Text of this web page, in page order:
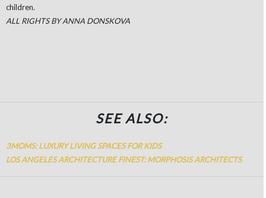
children.
ALL RIGHTS BY ANNA DONSKOVA
SEE ALSO:
3MOMS: LUXURY LIVING SPACES FOR KIDS
LOS ANGELES ARCHITECTURE FINEST: MORPHOSIS ARCHITECTS